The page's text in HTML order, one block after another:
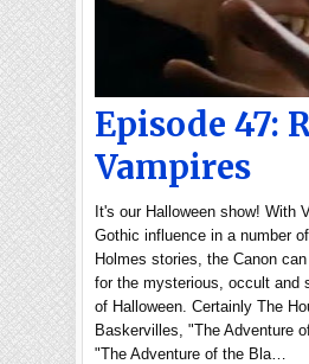
Episode 47:
Vampires
It's our Halloween show! With
Gothic influence in a number
Holmes stories, the Canon
for the mysterious, occult and
of Halloween. Certainly The
Baskervilles, "The Adventure
"The Adventure of the Bla…